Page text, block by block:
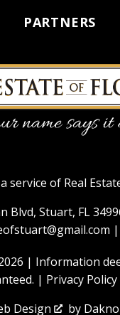
PARTNERS
service of Real
Blvd, Stuart, FL
|
| Information
| Privacy Policy
Design
by